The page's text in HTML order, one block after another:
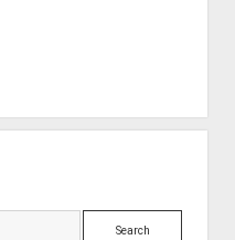
Search